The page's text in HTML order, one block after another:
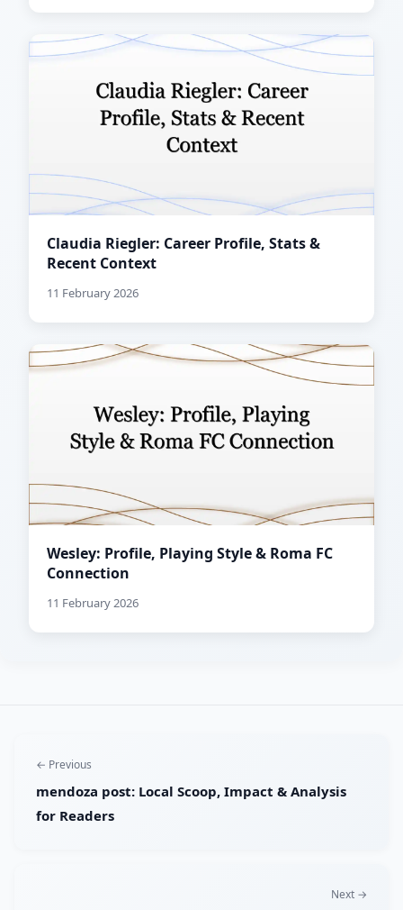
Claudia Riegler: Career Profile, Stats &
Recent Context
11 February 2026
Wesley: Profile, Playing Style & Roma FC
Connection
11 February 2026
← Previous
mendoza post: Local Scoop, Impact & Analysis
for Readers
Next →